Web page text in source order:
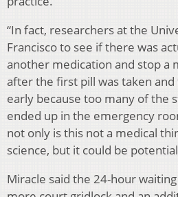
“In fact, researchers at the
Francisco to see if there was
another medication and stop a
after the first pill was taken
early because too many of the
ended up in the emergency
not only is this not a medical
science, but it could be
Miracle said the 24-hour